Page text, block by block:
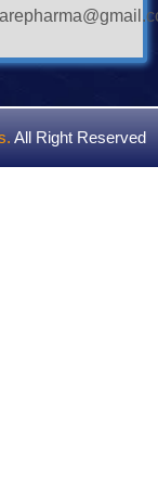
. All Right Reserved